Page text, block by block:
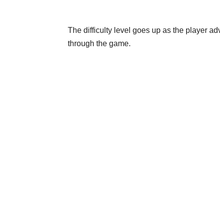
The difficulty level goes up as the player
through the game.